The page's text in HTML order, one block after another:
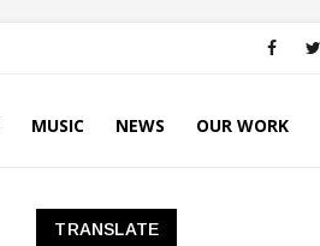
MUSIC NEWS OUR WORK
TRANSLATE